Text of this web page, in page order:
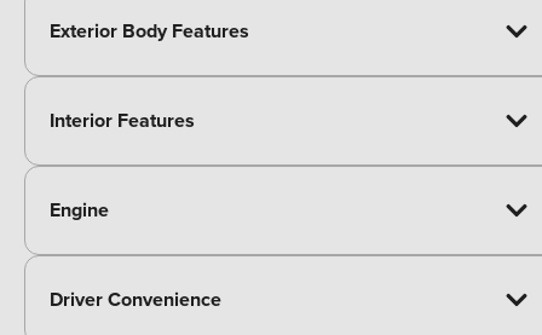
Exterior Body Features
Interior Features
Engine
Driver Convenience